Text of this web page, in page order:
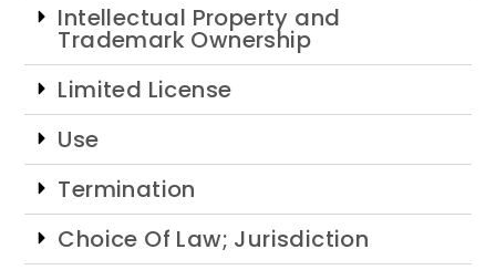
Intellectual Property and
Trademark Ownership
Limited License
Use
Termination
Choice Of Law; Jurisdiction